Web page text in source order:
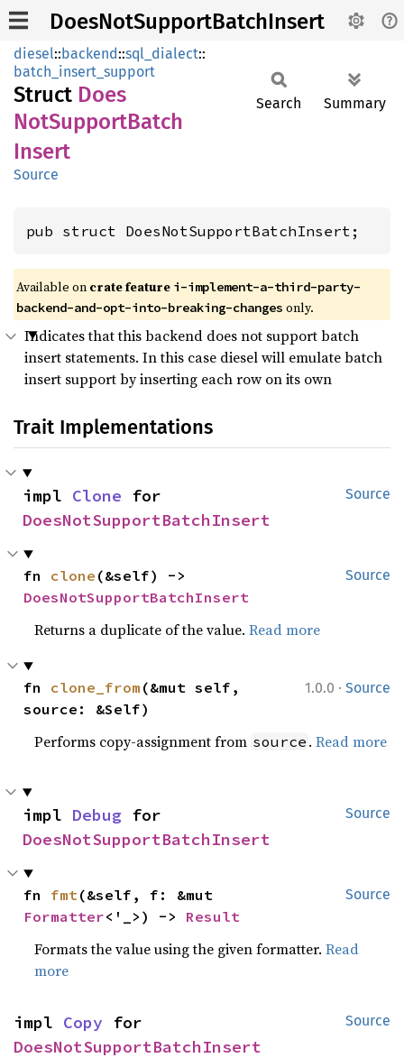
DoesNotSupportBatchInsert
diesel::backend::sql_dialect::
batch_insert_support
Struct Does
NotSupportBatch
Insert
Source
Search Summary
pub struct DoesNotSupportBatchInsert;
Available on crate feature i-implement-a-third-party-
backend-and-opt-into-breaking-changes only.
Indicates that this backend does not support batch
insert statements. In this case diesel will emulate batch
insert support by inserting each row on its own
Trait Implementations
Source
impl Clone
DoesNotSupportBatchInsert
Source
fn clone
DoesNotSupportBatchInsert
Returns a duplicate of the value.Read more
1.0.0 · Source
fn clone_from (&mut self,
source: &Self)
Performs copy-assignment from source .Read more
Source
impl Debug
DoesNotSupportBatchInsert
Source
fn fmt
Formatter<'_>) -> Result
Formats the value using the given formatter.Read
more
Source
impl Copy
DoesNotSupportBatchInsert